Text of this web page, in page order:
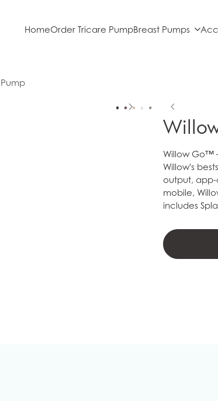
HomeOrder Tricare PumpBreast Pumps
Willow Go™
Willow's
output, app-
mobile,
includes